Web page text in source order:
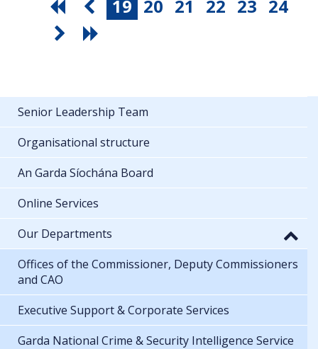
19 20 21 22 23 24
Senior Leadership Team
Organisational structure
An Garda Síochána Board
Online Services
Our Departments
Offices of the Commissioner, Deputy Commissioners
and CAO
Executive Support & Corporate Services
Garda National Crime & Security Intelligence Service